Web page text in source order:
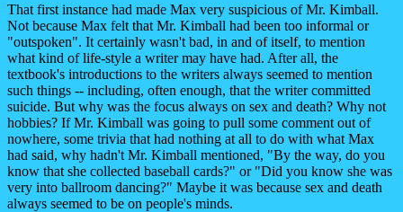
That first instance had made Max very suspicious of Mr. Kimball.
Not because Max felt that Mr. Kimball had been too informal or
"outspoken". It certainly wasn't bad, in and of itself, to mention
what kind of life-style a writer may have had. After all, the
textbook's introductions to the writers always seemed to mention
such things -- including, often enough, that the writer committed
suicide. But why was the focus always on sex and death? Why not
hobbies? If Mr. Kimball was going to pull some comment out of
nowhere, some trivia that had nothing at all to do with what Max
had said, why hadn't Mr. Kimball mentioned, "By the way, do you
know that she collected baseball cards?" or "Did you know she was
very into ballroom dancing?" Maybe it was because sex and death
always seemed to be on people's minds.